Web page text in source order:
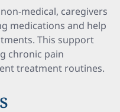
medical, caregivers
medications and help
This support
chronic pain
treatment routines.